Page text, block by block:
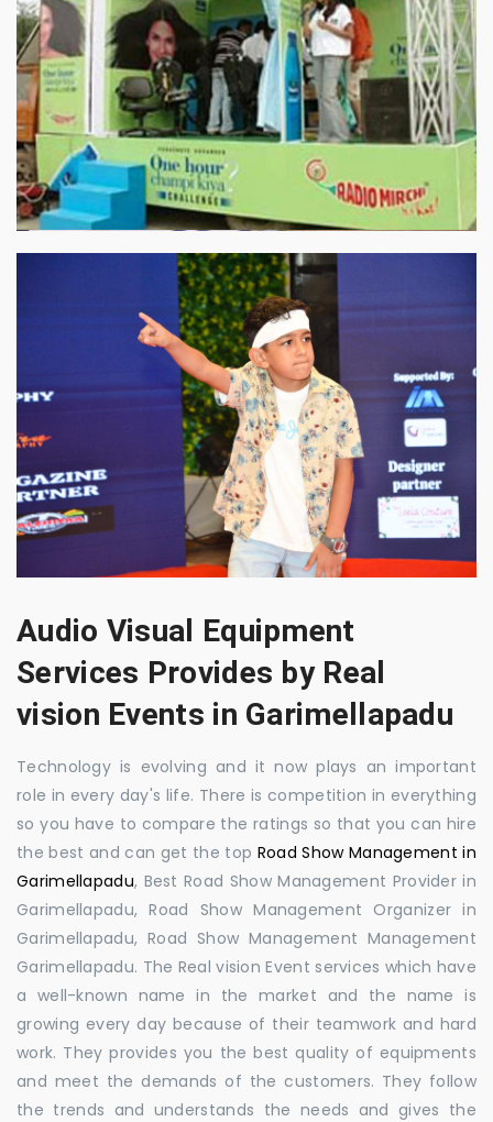
Audio Visual Equipment
Services Provides by Real
vision Events in Garimellapadu
Technology is evolving and it now plays an important
role in every day's life. There is competition in everything
so you have to compare the ratings so that you can hire
the best and can get the top Road Show Management in
Garimellapadu, Best Road Show Management Provider in
Garimellapadu, Road Show Management Organizer in
Garimellapadu, Road Show Management Management
Garimellapadu. The Real vision Event services which have
a well-known name in the market and the name is
growing every day because of their teamwork and hard
work. They provides you the best quality of equipments
and meet the demands of the customers. They follow
the trends and understands the needs and gives the